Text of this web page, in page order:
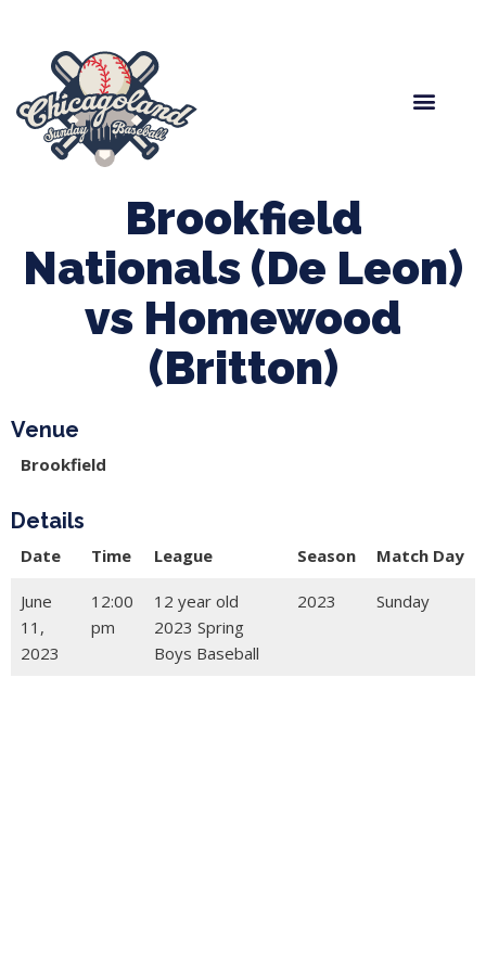
Brookfield
Nationals (De Leon)
vs Homewood
(Britton)
Venue
Brookfield
Details
Date Time League Season Match Day
June
11,
2023
12:00
pm
12 year old
2023 Spring
Boys Baseball
2023 Sunday